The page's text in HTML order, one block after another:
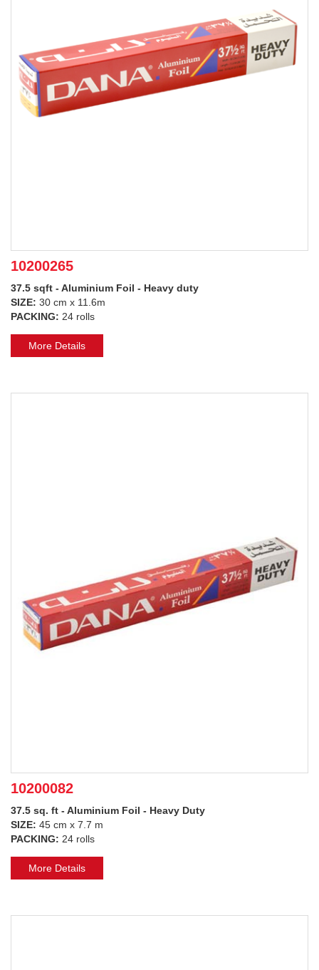
10200265
37.5 sqft - Aluminium Foil - Heavy duty
SIZE: 30 cm x 11.6m
PACKING: 24 rolls
More Details
10200082
37.5 sq. ft - Aluminium Foil - Heavy Duty
SIZE: 45 cm x 7.7 m
PACKING: 24 rolls
More Details